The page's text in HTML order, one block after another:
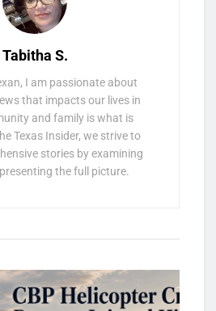
Tabitha S.
I am passionate about
that impacts our lives in
and family is what is
Texas Insider, we strive to
stories by examining
the full picture.